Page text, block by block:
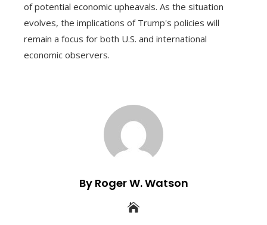
of potential economic upheavals. As the situation
evolves, the implications of Trump's policies will
remain a focus for both U.S. and international
economic observers.
By Roger W. Watson